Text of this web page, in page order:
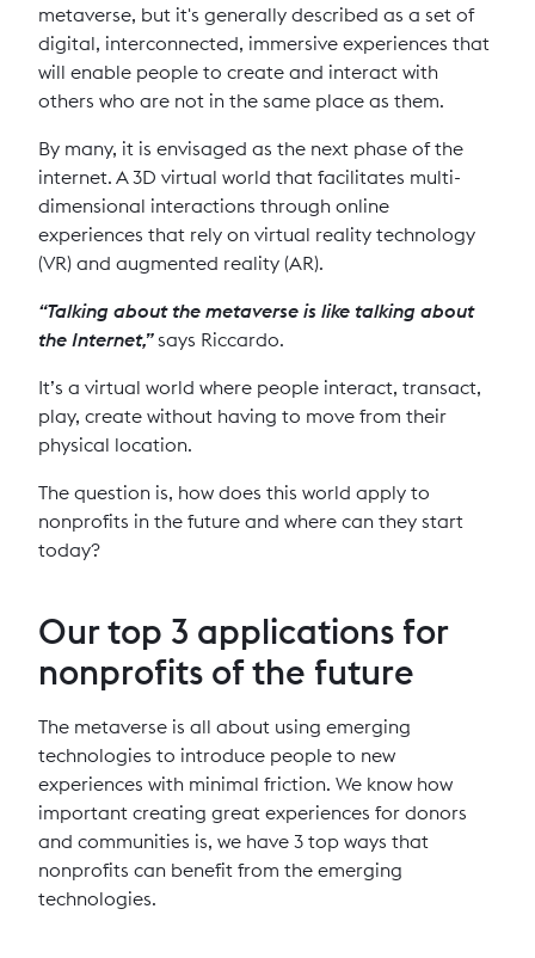
metaverse, but it's generally described as a set of
digital, interconnected, immersive experiences that
will enable people to create and interact with
others who are not in the same place as them.
By many, it is envisaged as the next phase of the
internet. A 3D virtual world that facilitates multi-
dimensional interactions through online
experiences that rely on virtual reality technology
(VR) and augmented reality (AR).
“Talking about the metaverse is like talking about
the Internet,”says Riccardo.
It’s a virtual world where people interact, transact,
play, create without having to move from their
physical location.
The question is, how does this world apply to
nonprofits in the future and where can they start
today?
Our top 3 applications for
nonprofits of the future
The metaverse is all about using emerging
technologies to introduce people to new
experiences with minimal friction. We know how
important creating great experiences for donors
and communities is, we have 3 top ways that
nonprofits can benefit from the emerging
technologies.